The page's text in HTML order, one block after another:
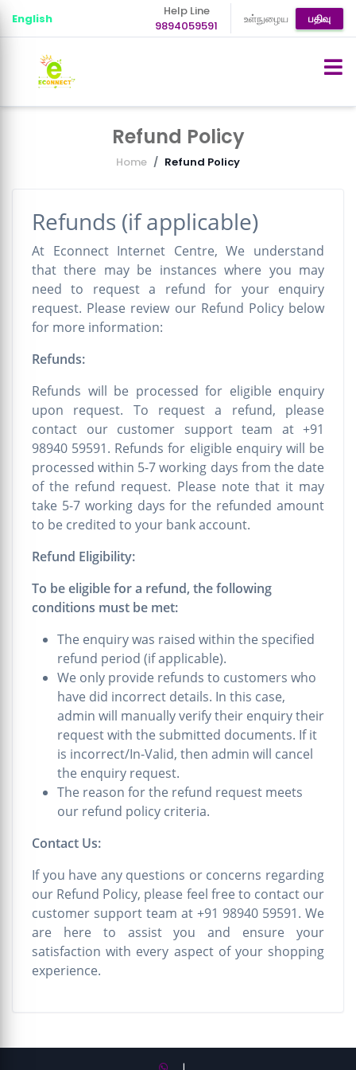
English
Help Line
9894059591
உள்நுழைய பதிவு
Refund Policy
Home Refund Policy
Refunds (if applicable)
At Econnect Internet Centre, We understand
that there may be instances where you may
need to request a refund for your enquiry
request. Please review our Refund Policy below
for more information:
Refunds:
Refunds will be processed for eligible enquiry
upon request. To request a refund, please
contact our customer support team at +91
98940 59591. Refunds for eligible enquiry will be
processed within 5-7 working days from the date
of the refund request. Please note that it may
take 5-7 working days for the refunded amount
to be credited to your bank account.
Refund Eligibility:
To be eligible for a refund, the following
conditions must be met:
The enquiry was raised within the specified
refund period (if applicable).
We only provide refunds to customers who
have did incorrect details. In this case,
admin will manually verify their enquiry their
request with the submitted documents. If it
is incorrect/In-Valid, then admin will cancel
the enquiry request.
The reason for the refund request meets
our refund policy criteria.
Contact Us:
If you have any questions or concerns regarding
our Refund Policy, please feel free to contact our
customer support team at +91 98940 59591. We
are here to assist you and ensure your
satisfaction with every aspect of your shopping
experience.